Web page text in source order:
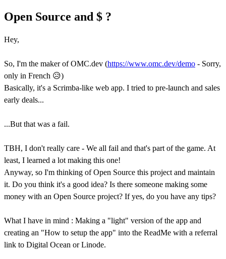
Open Source and $ ?
Hey,
So, I'm the maker of OMC.dev (https://www.omc.dev/demo - Sorry,
only in French 😥)
Basically, it's a Scrimba-like web app. I tried to pre-launch and sales
early deals...
...But that was a fail.
TBH, I don't really care - We all fail and that's part of the game. At
least, I learned a lot making this one!
Anyway, so I'm thinking of Open Source this project and maintain
it. Do you think it's a good idea? Is there someone making some
money with an Open Source project? If yes, do you have any tips?
What I have in mind : Making a "light" version of the app and
creating an "How to setup the app" into the ReadMe with a referral
link to Digital Ocean or Linode.